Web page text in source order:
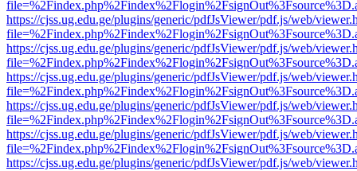
https://cjss.ug.edu.ge/plugins/generic/pdfJsViewer/pdf.js/web/
https://cjss.ug.edu.ge/plugins/generic/pdfJsViewer/pdf.js/web/
https://cjss.ug.edu.ge/plugins/generic/pdfJsViewer/pdf.js/web/
https://cjss.ug.edu.ge/plugins/generic/pdfJsViewer/pdf.js/web/
https://cjss.ug.edu.ge/plugins/generic/pdfJsViewer/pdf.js/web/
https://cjss.ug.edu.ge/plugins/generic/pdfJsViewer/pdf.js/web/